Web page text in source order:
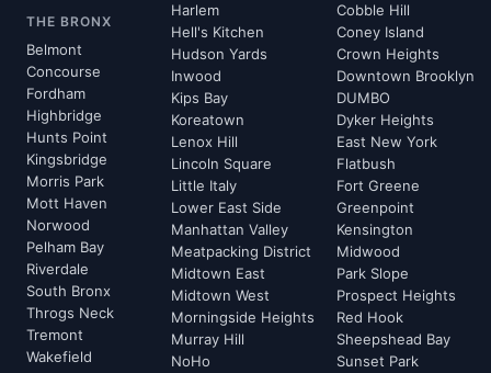
THE BRONX
Belmont
Concourse
Fordham
Highbridge
Hunts Point
Kingsbridge
Morris Park
Mott Haven
Norwood
Pelham Bay
Riverdale
South Bronx
Throgs Neck
Tremont
Wakefield
Harlem
Hell's Kitchen
Hudson Yards
Inwood
Kips Bay
Koreatown
Lenox Hill
Lincoln Square
Little Italy
Lower East Side
Manhattan Valley
Meatpacking District
Midtown East
Midtown West
Morningside Heights
Murray Hill
NoHo
Cobble Hill
Coney Island
Crown Heights
Downtown Brooklyn
DUMBO
Dyker Heights
East New York
Flatbush
Fort Greene
Greenpoint
Kensington
Midwood
Park Slope
Prospect Heights
Red Hook
Sheepshead Bay
Sunset Park